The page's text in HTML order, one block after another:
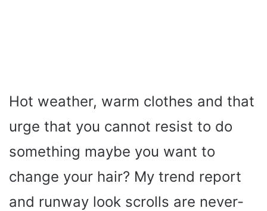
Hot weather, warm clothes and that
urge that you cannot resist to do
something maybe you want to
change your hair? My trend report
and runway look scrolls are never-